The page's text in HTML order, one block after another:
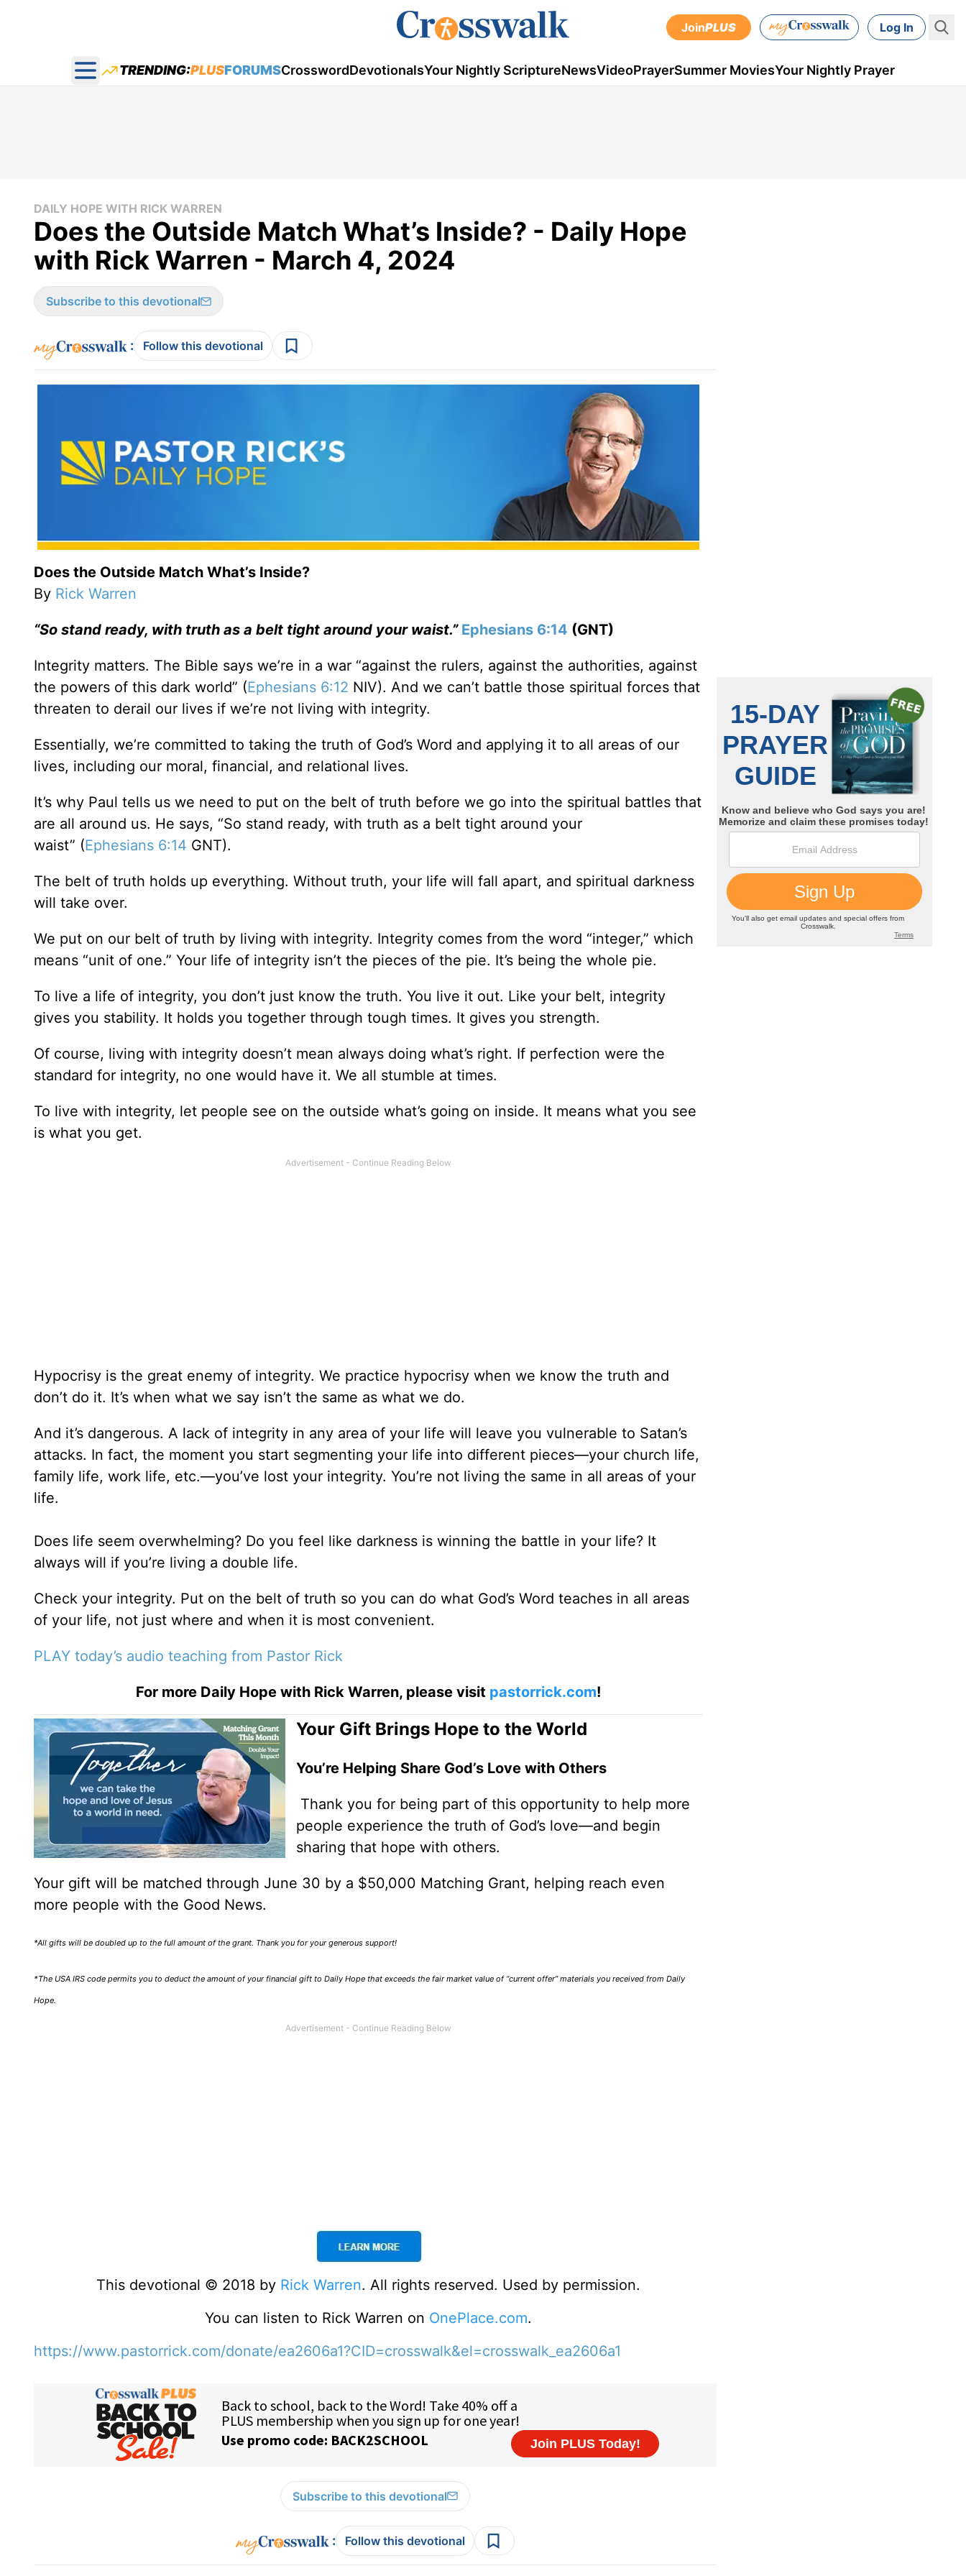
JoinPLUS Log In
Open main menu
TRENDING:PLUSFORUMSCrosswordDevotionalsYour Nightly ScriptureNewsVideoPrayerSummer MoviesYour Nightly Prayer
DAILY HOPE WITH RICK WARREN
Does the Outside Match What’s Inside? - Daily Hope
with Rick Warren - March 4, 2024
Subscribe to this devotional
: Follow this devotional
Does the Outside Match What’s Inside?
By Rick Warren
“So stand ready, with truth as a belt tight around your waist.” Ephesians 6:14 (GNT)
Integrity matters. The Bible says we’re in a war “against the rulers, against the authorities, against
the powers of this dark world” (Ephesians 6:12 NIV). And we can’t battle those spiritual forces that
threaten to derail our lives if we’re not living with integrity.
Essentially, we’re committed to taking the truth of God’s Word and applying it to all areas of our
lives, including our moral, financial, and relational lives.
It’s why Paul tells us we need to put on the belt of truth before we go into the spiritual battles that
are all around us. He says, “So stand ready, with truth as a belt tight around your
waist” (Ephesians 6:14 GNT).
The belt of truth holds up everything. Without truth, your life will fall apart, and spiritual darkness
will take over.
We put on our belt of truth by living with integrity. Integrity comes from the word “integer,” which
means “unit of one.” Your life of integrity isn’t the pieces of the pie. It’s being the whole pie.
To live a life of integrity, you don’t just know the truth. You live it out. Like your belt, integrity
gives you stability. It holds you together through tough times. It gives you strength.
Of course, living with integrity doesn’t mean always doing what’s right. If perfection were the
standard for integrity, no one would have it. We all stumble at times.
To live with integrity, let people see on the outside what’s going on inside. It means what you see
is what you get.
Hypocrisy is the great enemy of integrity. We practice hypocrisy when we know the truth and
don’t do it. It’s when what we say isn’t the same as what we do.
And it’s dangerous. A lack of integrity in any area of your life will leave you vulnerable to Satan’s
attacks. In fact, the moment you start segmenting your life into different pieces—your church life,
family life, work life, etc.—you’ve lost your integrity. You’re not living the same in all areas of your
life.
Does life seem overwhelming? Do you feel like darkness is winning the battle in your life? It
always will if you’re living a double life.
Check your integrity. Put on the belt of truth so you can do what God’s Word teaches in all areas
of your life, not just where and when it is most convenient.
PLAY today’s audio teaching from Pastor Rick
For more Daily Hope with Rick Warren, please visit pastorrick.com!
Your Gift Brings Hope to the World
You’re Helping Share God’s Love with Others
Thank you for being part of this opportunity to help more
people experience the truth of God’s love—and begin
sharing that hope with others.
Your gift will be matched through June 30 by a $50,000 Matching Grant, helping reach even
more people with the Good News.
*All gifts will be doubled up to the full amount of the grant. Thank you for your generous support!
*The USA IRS code permits you to deduct the amount of your financial gift to Daily Hope that exceeds the fair market value of “current offer” materials you received from Daily
Hope.
This devotional © 2018 by Rick Warren. All rights reserved. Used by permission.
You can listen to Rick Warren on OnePlace.com.
https://www.pastorrick.com/donate/ea2606a1?CID=crosswalk&el=crosswalk_ea2606a1
Subscribe to this devotional
: Follow this devotional